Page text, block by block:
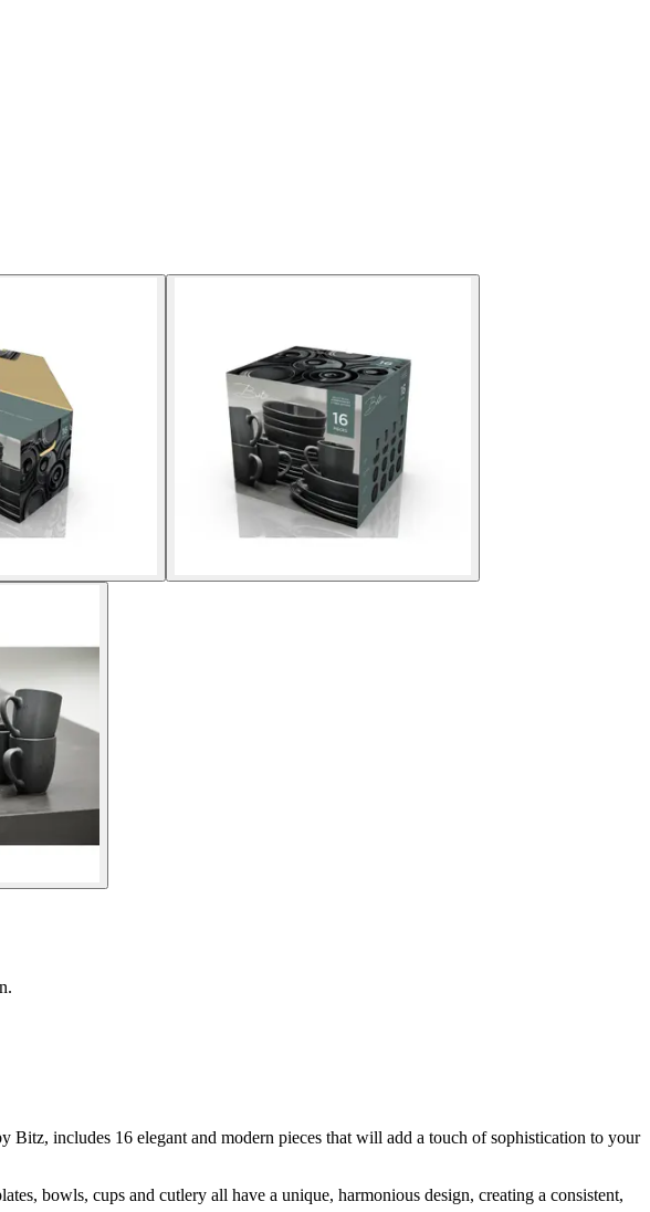
Bitz, includes 16 elegant and modern pieces that will add a touch of sophistication to your
bowls, cups and cutlery all have a unique, harmonious design, creating a consistent,